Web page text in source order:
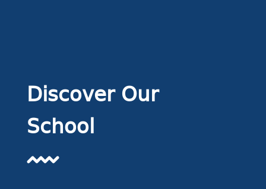
Discover Our
School